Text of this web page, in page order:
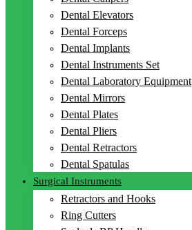
Dental Elevators
Dental Forceps
Dental Implants
Dental Instruments Set
Dental Laboratory Equipment
Dental Mirrors
Dental Plates
Dental Pliers
Dental Retractors
Dental Spatulas
Surgical Instruments
Retractors and Hooks
Ring Cutters